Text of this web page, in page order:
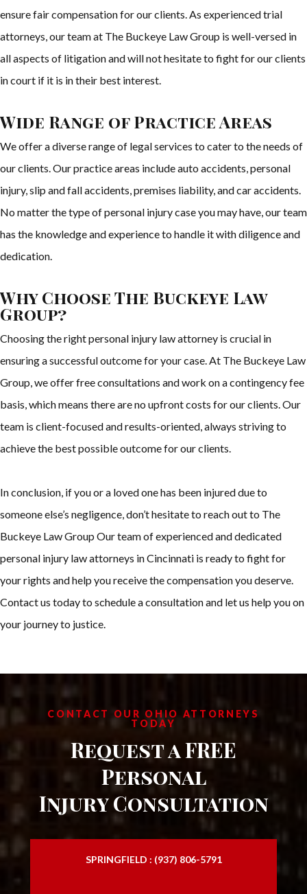
ensure fair compensation for our clients. As experienced trial
attorneys, our team at The Buckeye Law Group is well-versed in
all aspects of litigation and will not hesitate to fight for our clients
in court if it is in their best interest.
Wide Range of Practice Areas
We offer a diverse range of legal services to cater to the needs of
our clients. Our practice areas include auto accidents, personal
injury, slip and fall accidents, premises liability, and car accidents.
No matter the type of personal injury case you may have, our team
has the knowledge and experience to handle it with diligence and
dedication.
Why Choose The Buckeye Law
Group?
Choosing the right personal injury law attorney is crucial in
ensuring a successful outcome for your case. At The Buckeye Law
Group, we offer free consultations and work on a contingency fee
basis, which means there are no upfront costs for our clients. Our
team is client-focused and results-oriented, always striving to
achieve the best possible outcome for our clients.
In conclusion, if you or a loved one has been injured due to
someone else’s negligence, don’t hesitate to reach out to The
Buckeye Law Group Our team of experienced and dedicated
personal injury law attorneys in Cincinnati is ready to fight for
your rights and help you receive the compensation you deserve.
Contact us today to schedule a consultation and let us help you on
your journey to justice.
CONTACT OUR OHIO ATTORNEYS
TODAY
Request a FREE
Personal
Injury Consultation
SPRINGFIELD : (937) 806-5791